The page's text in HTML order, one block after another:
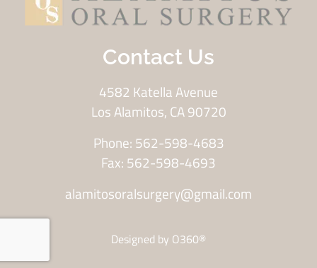
Contact Us
4582 Katella Avenue
Los Alamitos, CA 90720
Phone: 562-598-4683
Fax: 562-598-4693
alamitosoralsurgery@gmail.com
Designed by O360®